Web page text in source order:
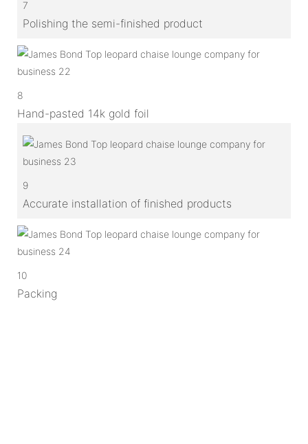
7
Polishing the semi-finished product
8
Hand-pasted 14k gold foil
9
Accurate installation of finished products
10
Packing